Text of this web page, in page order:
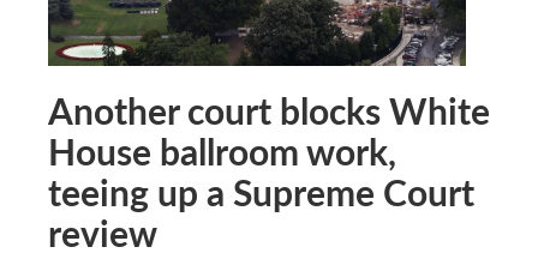
Another court blocks White
House ballroom work,
teeing up a Supreme Court
review